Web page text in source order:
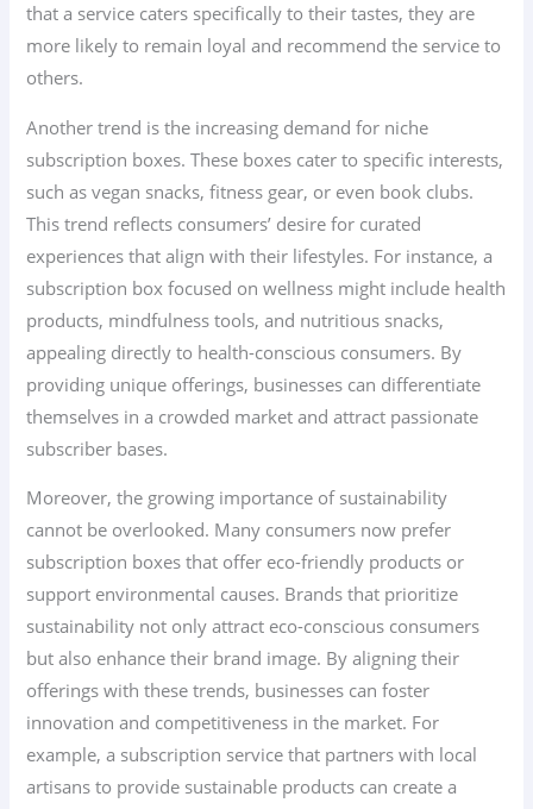
that a service caters specifically to their tastes, they are
more likely to remain loyal and recommend the service to
others.
Another trend is the increasing demand for niche
subscription boxes. These boxes cater to specific interests,
such as vegan snacks, fitness gear, or even book clubs.
This trend reflects consumers’ desire for curated
experiences that align with their lifestyles. For instance, a
subscription box focused on wellness might include health
products, mindfulness tools, and nutritious snacks,
appealing directly to health-conscious consumers. By
providing unique offerings, businesses can differentiate
themselves in a crowded market and attract passionate
subscriber bases.
Moreover, the growing importance of sustainability
cannot be overlooked. Many consumers now prefer
subscription boxes that offer eco-friendly products or
support environmental causes. Brands that prioritize
sustainability not only attract eco-conscious consumers
but also enhance their brand image. By aligning their
offerings with these trends, businesses can foster
innovation and competitiveness in the market. For
example, a subscription service that partners with local
artisans to provide sustainable products can create a